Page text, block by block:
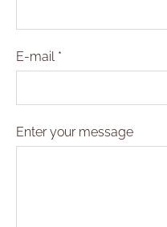
E-mail *
Enter your message